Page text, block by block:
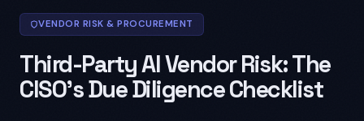
VENDOR RISK & PROCUREMENT
Third-Party AI Vendor Risk: The
CISO's Due Diligence Checklist